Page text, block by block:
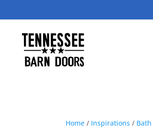
Home / Inspirations / Bath